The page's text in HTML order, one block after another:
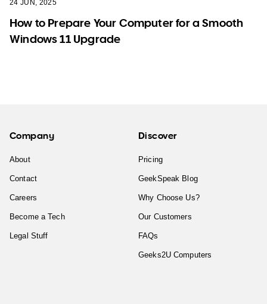
24 JUN, 2025
How to Prepare Your Computer for a Smooth
Windows 11 Upgrade
Company
About
Contact
Careers
Become a Tech
Legal Stuff
Discover
Pricing
GeekSpeak Blog
Why Choose Us?
Our Customers
FAQs
Geeks2U Computers